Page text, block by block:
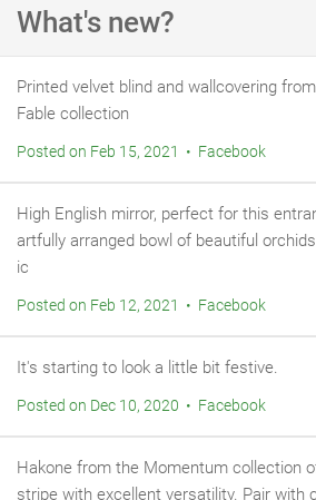
What's new?
Printed velvet blind and wallcovering
Fable collection
Posted on Feb 15, 2021 • Facebook
High English mirror, perfect for this
artfully arranged bowl of beautiful
ic
Posted on Feb 12, 2021 • Facebook
It's starting to look a little bit festive.
Posted on Dec 10, 2020 • Facebook
Hakone from the Momentum collection
stripe with excellent versatility. Pair with